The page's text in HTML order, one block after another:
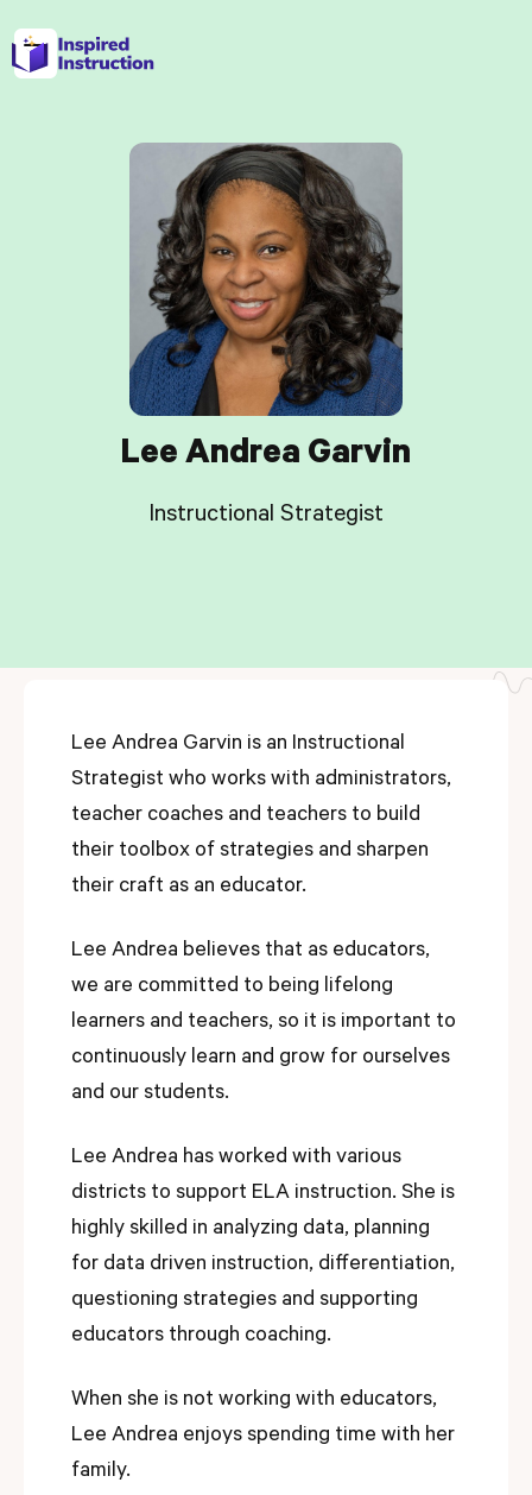
Lee Andrea Garvin
Instructional Strategist
Lee Andrea Garvin is an Instructional
Strategist who works with administrators,
teacher coaches and teachers to build
their toolbox of strategies and sharpen
their craft as an educator.
Lee Andrea believes that as educators,
we are committed to being lifelong
learners and teachers, so it is important to
continuously learn and grow for ourselves
and our students.
Lee Andrea has worked with various
districts to support ELA instruction. She is
highly skilled in analyzing data, planning
for data driven instruction, differentiation,
questioning strategies and supporting
educators through coaching.
When she is not working with educators,
Lee Andrea enjoys spending time with her
family.